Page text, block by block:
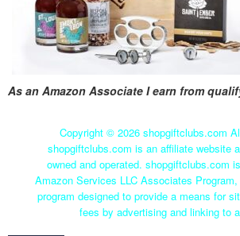
As an Amazon Associate I earn from
Copyright © 2026 shopgiftclubs.com
shopgiftclubs.com is an affiliate website
owned and operated. shopgiftclubs.com
Amazon Services LLC Associates
program designed to provide a means for
fees by advertising and linking to